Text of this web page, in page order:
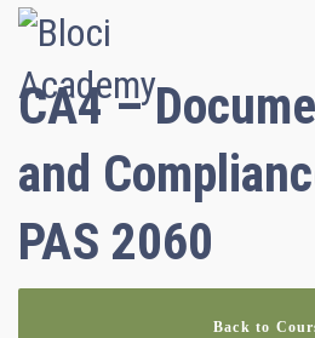
CA4 –
and
PAS 2060
Back to